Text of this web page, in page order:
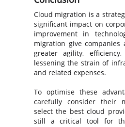
Cloud migration is a
significant impact on
improvement in
migration give companies
greater agility,
lessening the strain of
and related expenses.
To optimise these
carefully consider their
select the best cloud
still a critical tool for